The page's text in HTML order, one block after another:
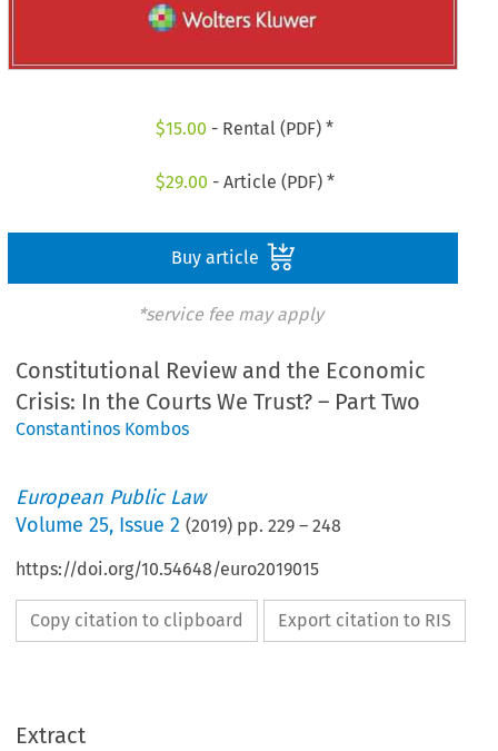
$15.00 - Rental (PDF) *
$29.00 - Article (PDF) *
Buy article
*service fee may apply
Constitutional Review and the Economic
Crisis: In the Courts We Trust? – Part Two
Constantinos Kombos
European Public Law
Volume25, Issue 2 (2019) pp.229 –248
https://doi.org/10.54648/euro2019015
Copy citation to clipboard Export citation to RIS
Extract